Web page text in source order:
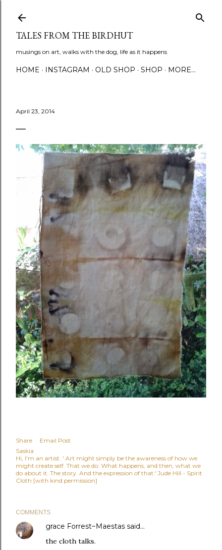
TALES FROM THE BIRDHUT
musings on art, walks with the dog, life as it happens
HOME INSTAGRAM OLD SHOP SHOP MORE…
April 23, 2014
Share
Email Post
Saskia
Hi, I'm an artist. ' Art might simply be the awareness of how we
might create self. That we do. What happens, and then, what we
do about it. The story. And the expression of that.' Jude Hill - Spirit
Cloth [with kind permission]
COMMENTS
grace Forrest~Maestas said…
the cloth talks.